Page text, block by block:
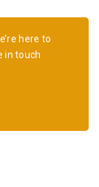
here to
in touch